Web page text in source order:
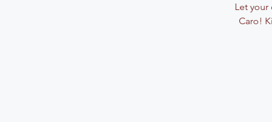
Let your
Caro!